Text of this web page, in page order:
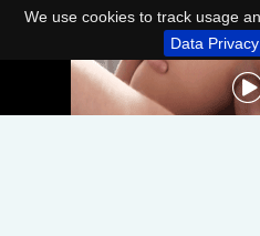
We use cookies to track usage
Data